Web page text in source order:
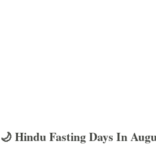
🌙 Hindu Fasting Days In